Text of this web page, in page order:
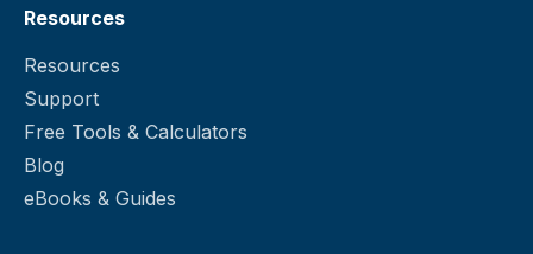
Resources
Resources
Support
Free Tools & Calculators
Blog
eBooks & Guides